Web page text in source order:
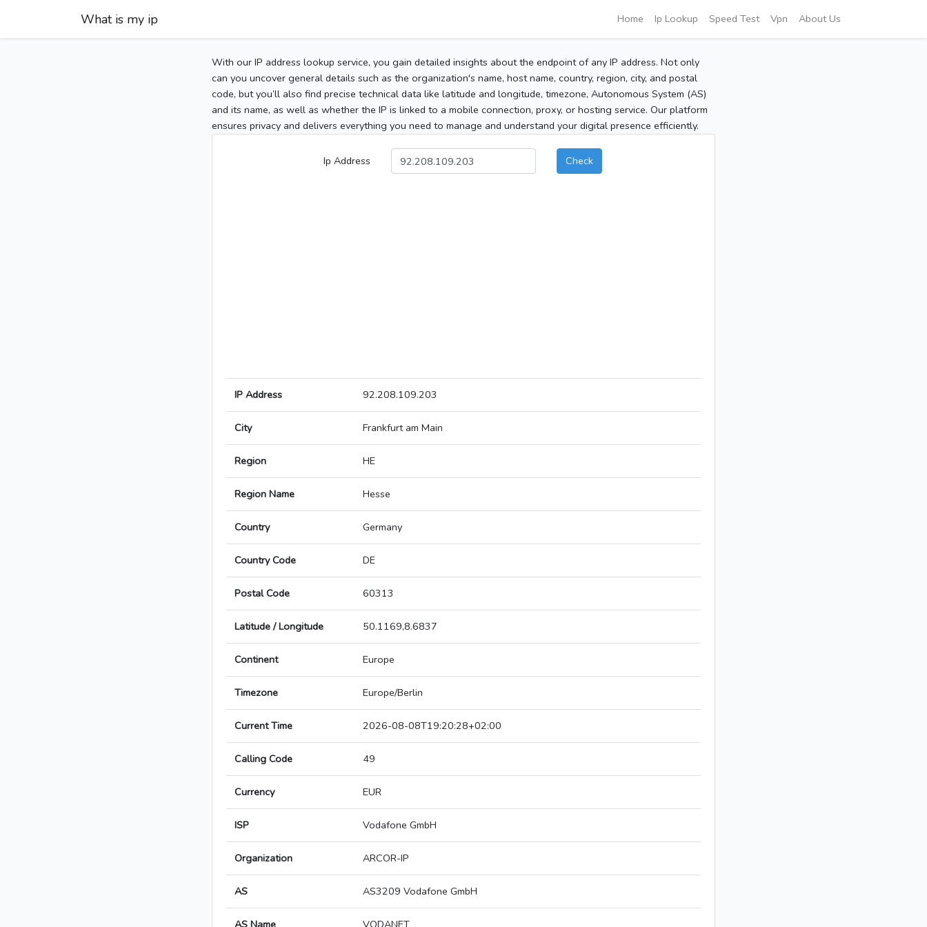
What is my ip Home Ip Lookup Speed Test Vpn About Us
With our IP address lookup service, you gain detailed insights about the endpoint of any IP address. Not only
can you uncover general details such as the organization's name, host name, country, region, city, and postal
code, but you’ll also find precise technical data like latitude and longitude, timezone, Autonomous System (AS)
and its name, as well as whether the IP is linked to a mobile connection, proxy, or hosting service. Our platform
ensures privacy and delivers everything you need to manage and understand your digital presence efficiently.
Ip Address Check
IP Address 92.208.109.203
City Frankfurt am Main
Region HE
Region Name Hesse
Country Germany
Country Code DE
Postal Code 60313
Latitude / Longitude 50.1169,8.6837
Continent Europe
Timezone Europe/Berlin
Current Time 2026-08-08T19:20:28+02:00
Calling Code 49
Currency EUR
ISP Vodafone GmbH
Organization ARCOR-IP
AS AS3209 Vodafone GmbH